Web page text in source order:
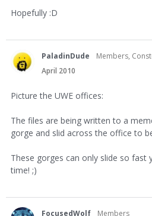
Hopefully :D
PaladinDude
Members,
April 2010
Picture the UWE offices:
The files are being written to a
gorge and slid across the office to
These gorges can only slide so fast
time! ;)
FocusedWolf
Members